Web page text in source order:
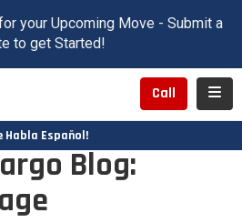
your Upcoming Move - Submit a
to get Started!
Call
Habla Español!
Blog: